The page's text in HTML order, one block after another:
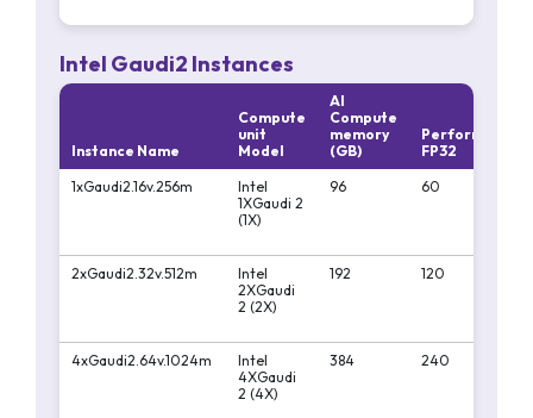
Intel Gaudi2 Instances
Instance Name
Compute
unit
Model
AI
Compute
memory
(GB)
Performa
FP32
1xGaudi2.16v.256m
Intel
1XGaudi 2
(1X)
96 60
2xGaudi2.32v.512m
Intel
2XGaudi
2 (2X)
192 120
4xGaudi2.64v.1024m
Intel
4XGaudi
2 (4X)
384 240